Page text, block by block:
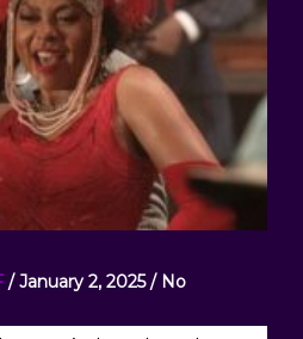
January 2, 2025 No